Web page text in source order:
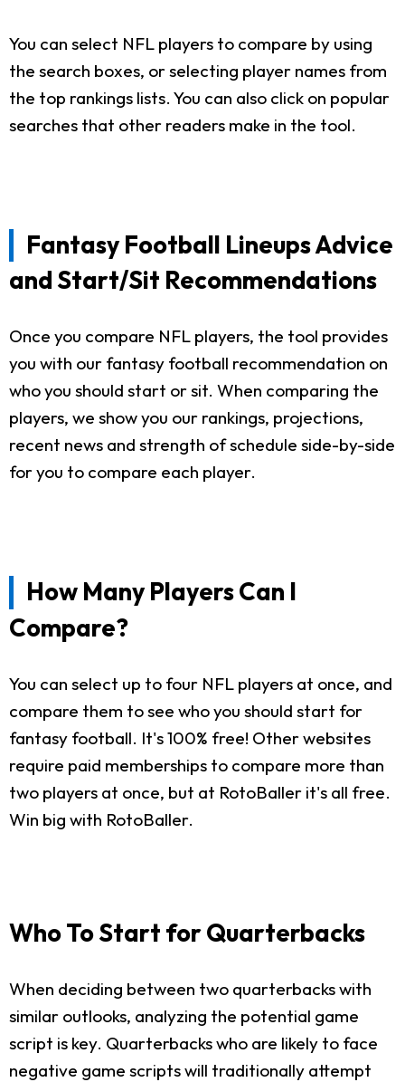
You can select NFL players to compare by using
the search boxes, or selecting player names from
the top rankings lists. You can also click on popular
searches that other readers make in the tool.
Fantasy Football Lineups Advice
and Start/Sit Recommendations
Once you compare NFL players, the tool provides
you with our fantasy football recommendation on
who you should start or sit. When comparing the
players, we show you our rankings, projections,
recent news and strength of schedule side-by-side
for you to compare each player.
How Many Players Can I
Compare?
You can select up to four NFL players at once, and
compare them to see who you should start for
fantasy football. It's 100% free! Other websites
require paid memberships to compare more than
two players at once, but at RotoBaller it's all free.
Win big with RotoBaller.
Who To Start for Quarterbacks
When deciding between two quarterbacks with
similar outlooks, analyzing the potential game
script is key. Quarterbacks who are likely to face
negative game scripts will traditionally attempt